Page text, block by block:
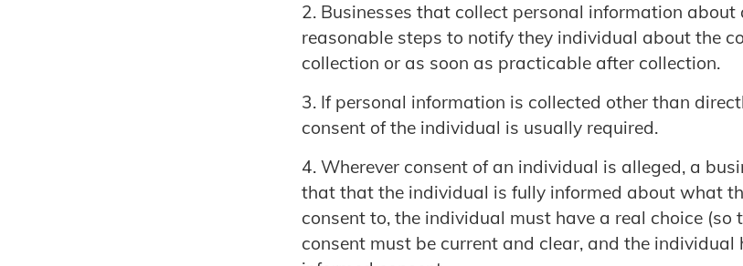
Businesses that collect personal information
reasonable steps to notify they individual about the
collection or as soon as practicable after collection.
If personal information is collected other than
consent of the individual is usually required.
Wherever consent of an individual is alleged, a
that that the individual is fully informed about what
consent to, the individual must have a real choice (so
consent must be current and clear, and the